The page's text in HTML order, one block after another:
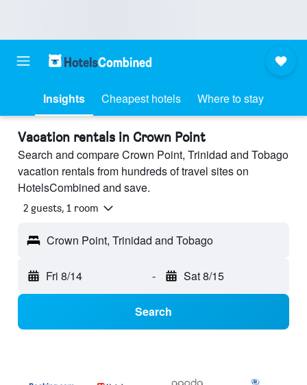
Insights Cheapest hotels Where to stay
Vacation rentals in Crown Point
Search and compare Crown Point, Trinidad and Tobago
vacation rentals from hundreds of travel sites on
HotelsCombined and save.
2 guests, 1 room
Crown Point, Trinidad and Tobago
Fri 8/14 - Sat 8/15
Search